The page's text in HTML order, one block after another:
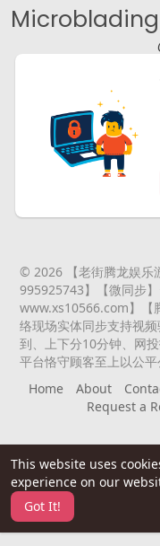
This website uses
experience on our
Got It!
© 2026 【老街腾龙娱乐
995925743】【微同步
www.xs10566.com】【
络现场实体同步支持视
到、上下分10分钟、网
平台恪守顾客至上以公
Home
About
Request a